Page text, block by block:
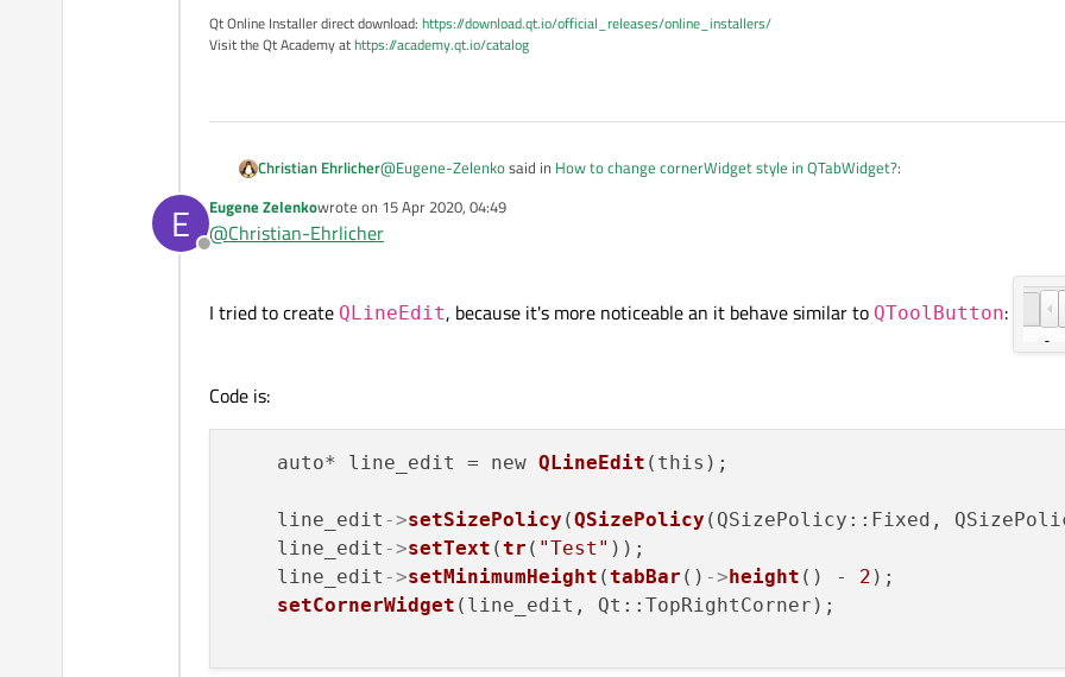
Qt Online Installer direct download: https://download.qt.io/official_releases/online_installers/
Visit the Qt Academy athttps://academy.qt.io/catalog
Christian Ehrlicher@Eugene-Zelenkosaid in How to change cornerWidget style in QTabWidget?:
Maybe there is a min/max size on it. First try to use a simple QWidget or QLabel to see if it expands
E
Offline
Eugene Zelenkowrote on 15 Apr 2020, 04:49
last edited by
@Christian-Ehrlicher
I tried to create QLineEdit, because it's more noticeable an it behave similar to QToolButton:
Code is:
    auto* line_edit = new
QLineEdit (this);
    line_edit
->setSizePolicy (QSizePolicy (QSizePolicy::Fixed,
    line_edit
->setText (tr ( "Test" ));
    line_edit
->setMinimumHeight (tabBar () -> height () - 2 );
setCornerWidget (line_edit, Qt::TopRightCorner);